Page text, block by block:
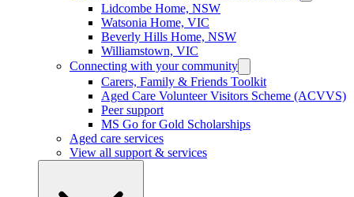
Lidcombe Home, NSW
Watsonia Home, VIC
Beverly Hills Home, NSW
Williamstown, VIC
Connecting with your community
Carers, Family & Friends Toolkit
Aged Care Volunteer Visitors Scheme (ACVVS)
Peer support
MS Go for Gold Scholarships
Aged care services
View all support & services